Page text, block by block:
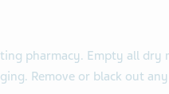
pharmacy. Empty all dry
Remove or black out